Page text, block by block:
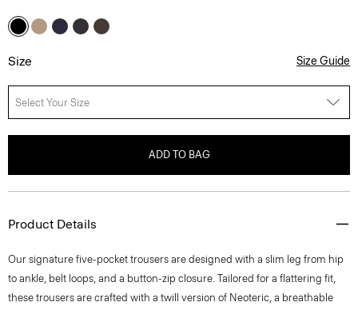
Size Size Guide
Select Your Size
ADD TO BAG
Product Details
Our signature five-pocket trousers are designed with a slim leg from hip
to ankle, belt loops, and a button-zip closure. Tailored for a flattering fit,
these trousers are crafted with a twill version of Neoteric, a breathable